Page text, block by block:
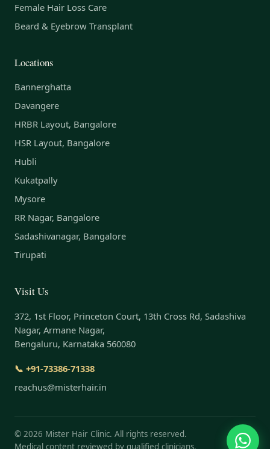
Female Hair Loss Care
Beard & Eyebrow Transplant
Locations
Bannerghatta
Davangere
HRBR Layout, Bangalore
HSR Layout, Bangalore
Hubli
Kukatpally
Mysore
RR Nagar, Bangalore
Sadashivanagar, Bangalore
Tirupati
Visit Us
372, 1st Floor, Princeton Court, 13th Cross Rd, Sadashiva
Nagar, Armane Nagar,
Bengaluru, Karnataka 560080
📞 +91-73386-71338
reachus@misterhair.in
© 2026 Mister Hair Clinic. All rights reserved.
Medical content reviewed by qualified clinicians.